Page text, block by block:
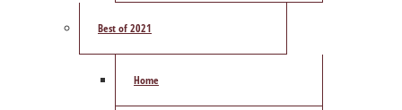
Best of 2021
Home